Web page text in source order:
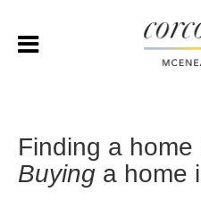
Finding a home
Buying a home